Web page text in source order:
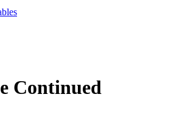
Continued